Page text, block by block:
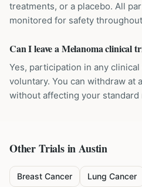
treatments, or a placebo. All
monitored for safety
Can I leave a Melanoma clinical
Yes, participation in any
voluntary. You can withdraw at
without affecting your standard
Other Trials inAustin
Breast Cancer Lung Cancer